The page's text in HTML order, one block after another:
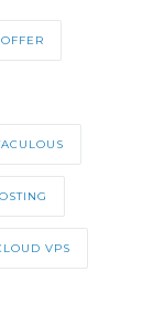
VPS